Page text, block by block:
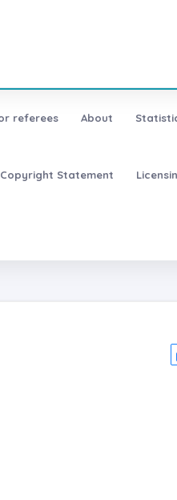
referees About
Copyright Statement